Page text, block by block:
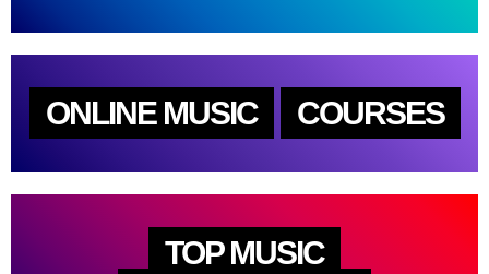
ONLINE MUSIC COURSES
TOP MUSIC